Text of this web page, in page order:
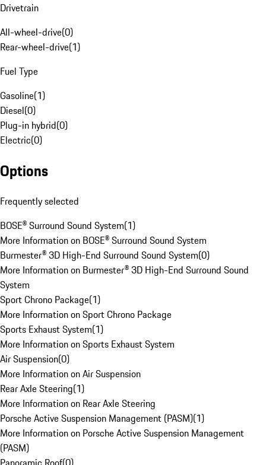
Drivetrain
All-wheel-drive(0)
Rear-wheel-drive(1)
Fuel Type
Gasoline(1)
Diesel(0)
Plug-in hybrid(0)
Electric(0)
Options
Frequently selected
BOSE® Surround Sound System(1)
More Information on BOSE® Surround Sound System
Burmester® 3D High-End Surround Sound System(0)
More Information on Burmester® 3D High-End Surround Sound
System
Sport Chrono Package(1)
More Information on Sport Chrono Package
Sports Exhaust System(1)
More Information on Sports Exhaust System
Air Suspension(0)
More Information on Air Suspension
Rear Axle Steering(1)
More Information on Rear Axle Steering
Porsche Active Suspension Management (PASM)(1)
More Information on Porsche Active Suspension Management
(PASM)